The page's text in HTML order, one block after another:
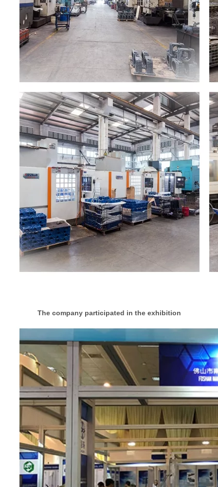
The company participated in the exhibition